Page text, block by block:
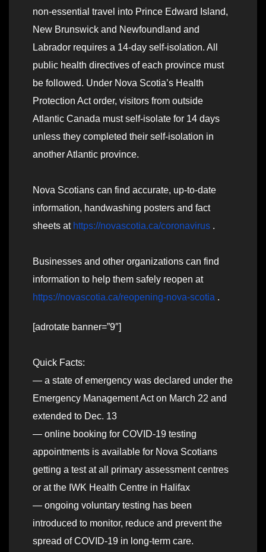
non-essential travel into Prince Edward Island,
New Brunswick and Newfoundland and
Labrador requires a 14-day self-isolation. All
public health directives of each province must
be followed. Under Nova Scotia’s Health
Protection Act order, visitors from outside
Atlantic Canada must self-isolate for 14 days
unless they completed their self-isolation in
another Atlantic province.
Nova Scotians can find accurate, up-to-date
information, handwashing posters and fact
sheets at https://novascotia.ca/coronavirus .
Businesses and other organizations can find
information to help them safely reopen at
https://novascotia.ca/reopening-nova-scotia .
[adrotate banner=”9″]
Quick Facts:
— a state of emergency was declared under the
Emergency Management Act on March 22 and
extended to Dec. 13
— online booking for COVID-19 testing
appointments is available for Nova Scotians
getting a test at all primary assessment centres
or at the IWK Health Centre in Halifax
— ongoing voluntary testing has been
introduced to monitor, reduce and prevent the
spread of COVID-19 in long-term care.